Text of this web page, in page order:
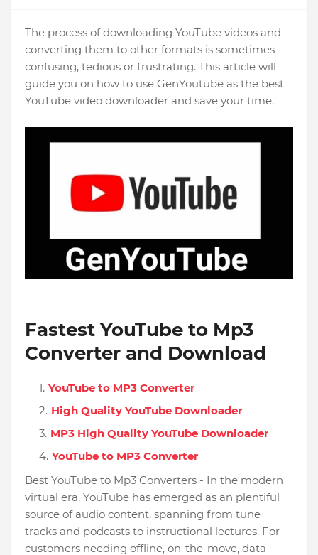
The process of downloading YouTube videos and
converting them to other formats is sometimes
confusing, tedious or frustrating. This article will
guide you on how to use GenYoutube as the best
YouTube video downloader and save your time.
Fastest YouTube to Mp3
Converter and Download
YouTube to MP3 Converter
High Quality YouTube Downloader
MP3 High Quality YouTube Downloader
YouTube to MP3 Converter
Best YouTube to Mp3 Converters - In the modern
virtual era, YouTube has emerged as an plentiful
source of audio content, spanning from tune
tracks and podcasts to instructional lectures. For
customers needing offline, on-the-move, data-